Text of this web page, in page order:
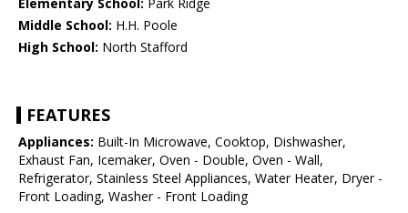
Elementary School: Park Ridge
Middle School: H.H. Poole
High School: North Stafford
FEATURES
Appliances: Built-In Microwave, Cooktop, Dishwasher,
Exhaust Fan, Icemaker, Oven - Double, Oven - Wall,
Refrigerator, Stainless Steel Appliances, Water Heater, Dryer -
Front Loading, Washer - Front Loading